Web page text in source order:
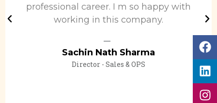
professional career. I m so happy with
working in this company.
Sachin Nath Sharma
Director - Sales & OPS